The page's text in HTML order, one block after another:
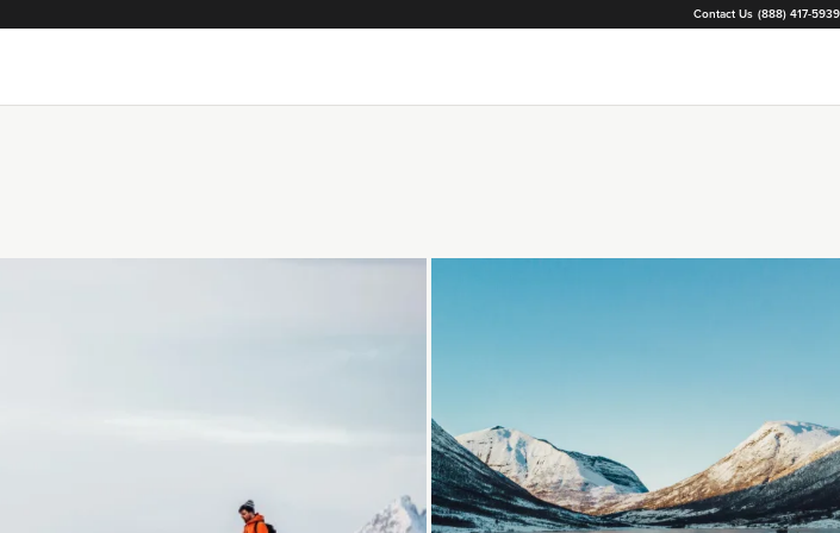
Contact Us (888) 417-5939